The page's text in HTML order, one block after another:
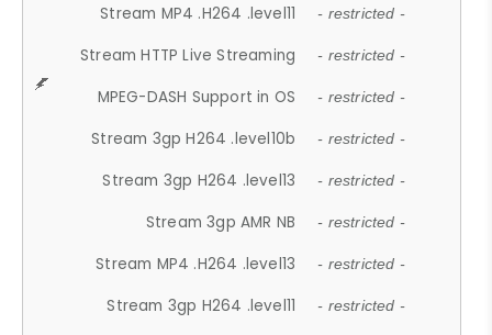
Stream MP4 .H264 .level11 - restricted -
Stream HTTP Live Streaming - restricted -
MPEG-DASH Support in OS - restricted -
Stream 3gp H264 .level10b - restricted -
Stream 3gp H264 .level13 - restricted -
Stream 3gp AMR NB - restricted -
Stream MP4 .H264 .level13 - restricted -
Stream 3gp H264 .level11 - restricted -